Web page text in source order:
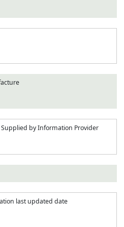
by Information Provider
last updated date